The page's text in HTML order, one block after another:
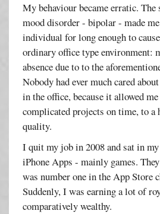
My behaviour became erratic.
mood disorder - bipolar - made
individual for long enough to
ordinary office type environment:
absence due to to the
Nobody had ever much cared
in the office, because it allowed
complicated projects on time, to a
quality.
I quit my job in 2008 and sat in
iPhone Apps - mainly games.
was number one in the App Store
Suddenly, I was earning a lot of
comparatively wealthy.